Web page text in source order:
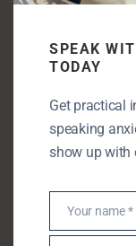
Categories
Leadership
Public
StartUp
SPEAK
TODAY
Get practical
speaking
show up with
Name
Your name *